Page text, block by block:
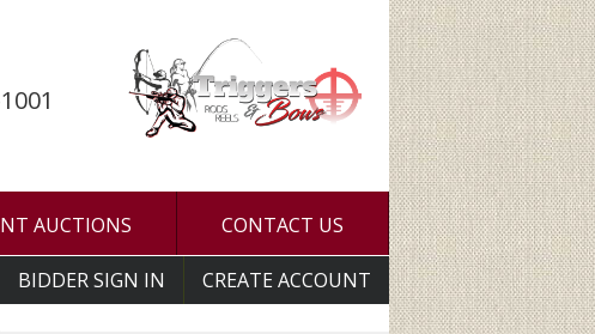
AUCTIONS CONTACT US
BIDDER SIGN IN CREATE ACCOUNT